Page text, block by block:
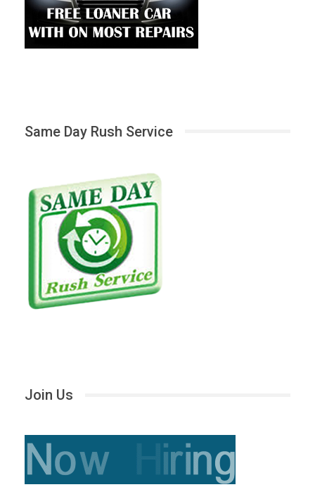
Same Day Rush Service
Join Us